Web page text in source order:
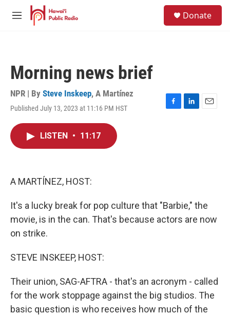
Skip to main content
M
Donate
Morning news brief
NPR | By Steve Inskeep, A Martínez
Published July 13, 2023 at 11:16 PM HST
F
L
E
LISTEN • 11:17
A MARTÍNEZ, HOST:
It's a lucky break for pop culture that "Barbie," the
movie, is in the can. That's because actors are now
on strike.
STEVE INSKEEP, HOST:
Their union, SAG-AFTRA - that's an acronym - called
for the work stoppage against the big studios. The
basic question is who receives how much of the